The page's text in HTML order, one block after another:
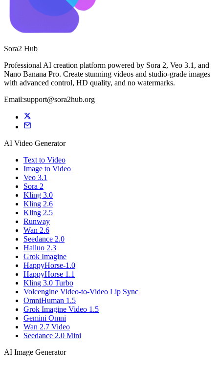
Sora2 Hub
Professional AI creation platform powered by Sora 2, Veo 3.1, and
Nano Banana Pro. Create stunning videos and studio-grade images
with advanced control, HD quality, and no watermarks.
Email:support@sora2hub.org
AI Video Generator
Text to Video
Image to Video
Veo 3.1
Sora 2
Kling 3.0
Kling 2.6
Kling 2.5
Runway
Wan 2.6
Seedance 2.0
Hailuo 2.3
Grok Imagine
HappyHorse-1.0
HappyHorse 1.1
Kling 3.0 Turbo
Volcengine Video-to-Video Lip Sync
OmniHuman 1.5
Grok Imagine Video 1.5
Gemini Omni
Wan 2.7 Video
Seedance 2.0 Mini
AI Image Generator